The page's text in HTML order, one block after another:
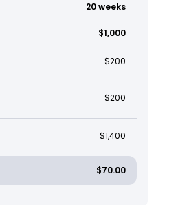
20 weeks
$1,000
$200
$200
$1,400
$70.00